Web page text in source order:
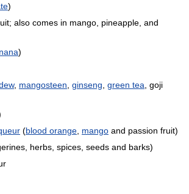
)
also comes in mango, pineapple, and
)
, mangosteen ginseng green tea , goji
(blood orange mango and passion fruit)
herbs, spices, seeds and barks)